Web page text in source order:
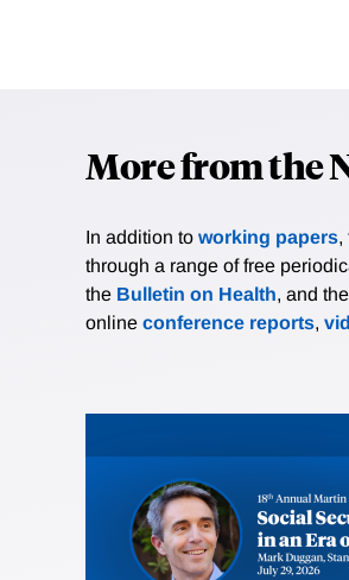
More from the
In addition to working papers,
through a range of free
the Bulletin on Health, and the
online conference reports,